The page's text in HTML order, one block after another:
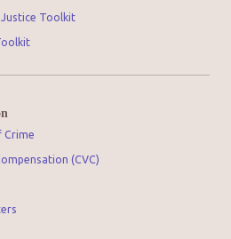
Toolkit
Crime
(CVC)